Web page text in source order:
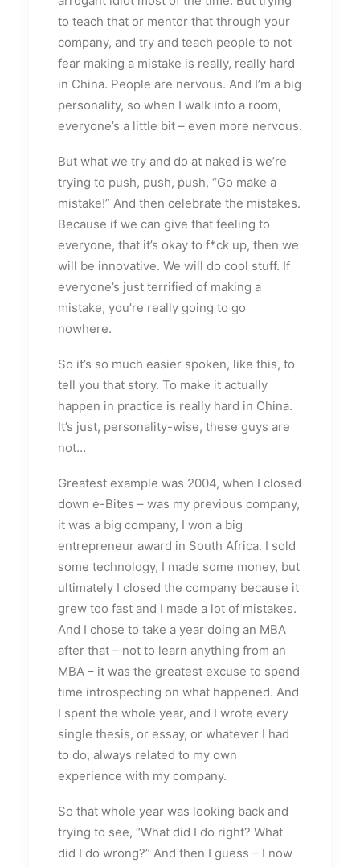
to teach that or mentor that through your
company, and try and teach people to not
fear making a mistake is really, really hard
in China. People are nervous. And I’m a big
personality, so when I walk into a room,
everyone’s a little bit – even more nervous.
But what we try and do at naked is we’re
trying to push, push, push, “Go make a
mistake!” And then celebrate the mistakes.
Because if we can give that feeling to
everyone, that it’s okay to f*ck up, then we
will be innovative. We will do cool stuff. If
everyone’s just terrified of making a
mistake, you’re really going to go
nowhere.
So it’s so much easier spoken, like this, to
tell you that story. To make it actually
happen in practice is really hard in China.
It’s just, personality-wise, these guys are
not…
Greatest example was 2004, when I closed
down e-Bites – was my previous company,
it was a big company, I won a big
entrepreneur award in South Africa. I sold
some technology, I made some money, but
ultimately I closed the company because it
grew too fast and I made a lot of mistakes.
And I chose to take a year doing an MBA
after that – not to learn anything from an
MBA – it was the greatest excuse to spend
time introspecting on what happened. And
I spent the whole year, and I wrote every
single thesis, or essay, or whatever I had
to do, always related to my own
experience with my company.
So that whole year was looking back and
trying to see, “What did I do right? What
did I do wrong?” And then I guess – I now